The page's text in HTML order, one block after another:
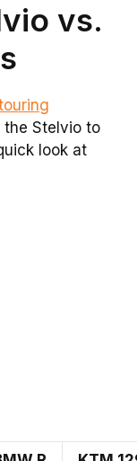
vs.
the Stelvio to
look at